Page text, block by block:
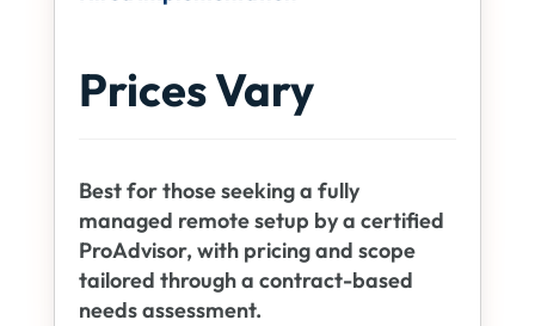
Prices Vary
Best for those seeking a fully
managed remote setup by a certified
ProAdvisor, with pricing and scope
tailored through a contract-based
needs assessment.